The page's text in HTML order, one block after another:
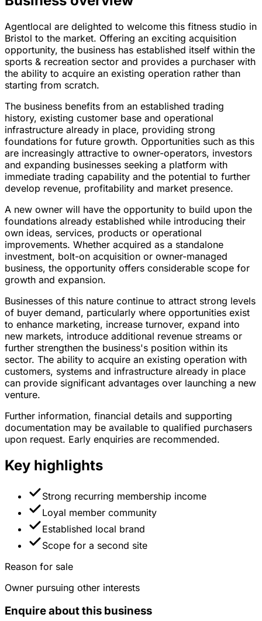
Agentlocal are delighted to welcome this fitness studio in
Bristol to the market. Offering an exciting acquisition
opportunity, the business has established itself within the
sports & recreation sector and provides a purchaser with
the ability to acquire an existing operation rather than
starting from scratch.
The business benefits from an established trading
history, existing customer base and operational
infrastructure already in place, providing strong
foundations for future growth. Opportunities such as this
are increasingly attractive to owner-operators, investors
and expanding businesses seeking a platform with
immediate trading capability and the potential to further
develop revenue, profitability and market presence.
A new owner will have the opportunity to build upon the
foundations already established while introducing their
own ideas, services, products or operational
improvements. Whether acquired as a standalone
investment, bolt-on acquisition or owner-managed
business, the opportunity offers considerable scope for
growth and expansion.
Businesses of this nature continue to attract strong levels
of buyer demand, particularly where opportunities exist
to enhance marketing, increase turnover, expand into
new markets, introduce additional revenue streams or
further strengthen the business's position within its
sector. The ability to acquire an existing operation with
customers, systems and infrastructure already in place
can provide significant advantages over launching a new
venture.
Further information, financial details and supporting
documentation may be available to qualified purchasers
upon request. Early enquiries are recommended.
Key highlights
Strong recurring membership income
Loyal member community
Established local brand
Scope for a second site
Reason for sale
Owner pursuing other interests
Enquire about this business